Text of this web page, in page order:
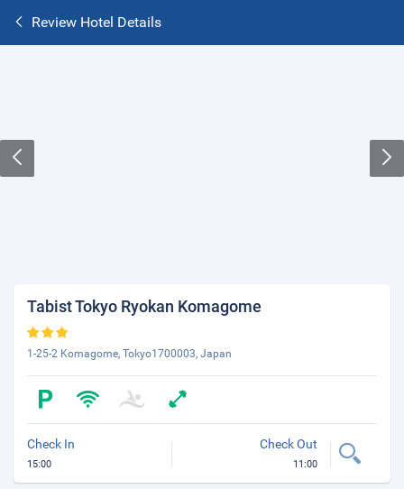
Review Hotel Details
Tabist Tokyo Ryokan Komagome
1-25-2 Komagome, Tokyo1700003, Japan
Check In
15:00
Check Out
11:00